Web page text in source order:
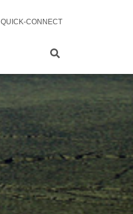
QUICK-CONNECT